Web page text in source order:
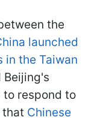
the
launched
the Taiwan
Beijing's
to respond to
that Chinese